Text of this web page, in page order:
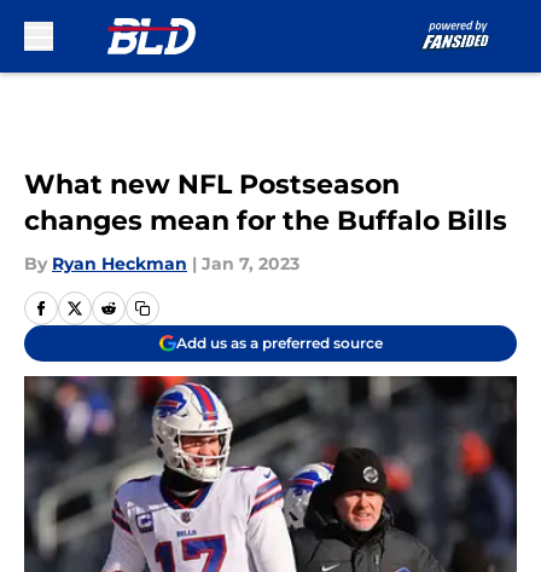
What new NFL Postseason
changes mean for the Buffalo Bills
By Ryan Heckman | Jan 7, 2023
Add us as a preferred source